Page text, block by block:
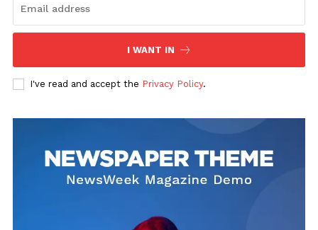
Uplift Mobile
I WANT IN
I've read and accept the Privacy Policy.